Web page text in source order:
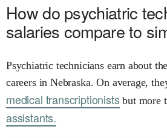
How do psychiatric
salaries compare to
Psychiatric technicians earn about
careers in Nebraska. On average,
medical transcriptionistsbut more
assistants.